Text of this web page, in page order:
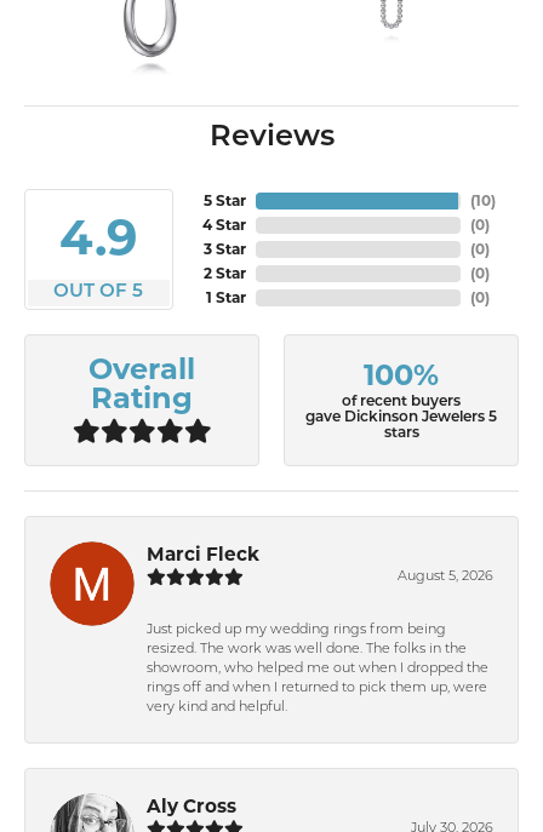
Reviews
4.9
OUT OF 5
5 Star
4 Star
3 Star
2 Star
1 Star
(10)
(0)
(0)
(0)
(0)
Overall
Rating
100%
of recent buyers
gave Dickinson Jewelers 5
stars
Marci Fleck
August 5, 2026
Just picked up my wedding rings from being
resized. The work was well done. The folks in the
showroom, who helped me out when I dropped the
rings off and when I returned to pick them up, were
very kind and helpful.
Aly Cross
July 30, 2026